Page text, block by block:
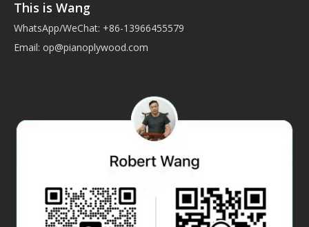
This is Wang
WhatsApp/WeChat: +86-13966455579
Email: op@pianoplywood.com